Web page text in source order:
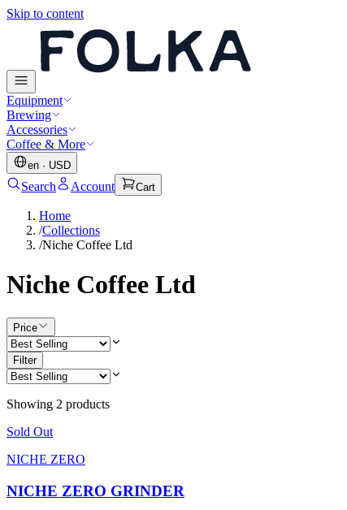
Skip to content
Equipment
Brewing
Accessories
Coffee & More
en · USD
Search Account Cart
Home
/Collections
/Niche Coffee Ltd
Niche Coffee Ltd
Price
Filter
Showing 2 products
Sold Out
NICHE ZERO
NICHE ZERO GRINDER